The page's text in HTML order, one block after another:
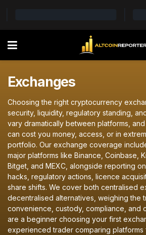
Exchanges
Choosing the right cryptocurrency
security, liquidity, regulatory standing,
vary dramatically between platforms,
can cost you money, access, or in
portfolio. Our exchange coverage
major platforms like Binance, Coinbase,
Bitget, and MEXC, alongside reporting
hacks, regulatory actions, licence
share shifts. We cover both centralised
decentralised alternatives, weighing the
convenience, custody, compliance, and
are a beginner choosing your first
experienced trader comparing